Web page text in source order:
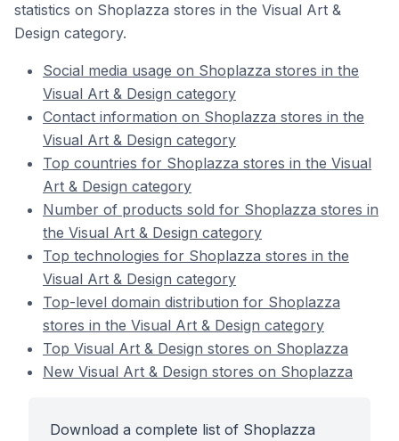
statistics on Shoplazza stores in the Visual Art &
Design category.
Social media usage on Shoplazza stores in the
Visual Art & Design category
Contact information on Shoplazza stores in the
Visual Art & Design category
Top countries for Shoplazza stores in the Visual
Art & Design category
Number of products sold for Shoplazza stores in
the Visual Art & Design category
Top technologies for Shoplazza stores in the
Visual Art & Design category
Top-level domain distribution for Shoplazza
stores in the Visual Art & Design category
Top Visual Art & Design stores on Shoplazza
New Visual Art & Design stores on Shoplazza
Download a complete list of Shoplazza